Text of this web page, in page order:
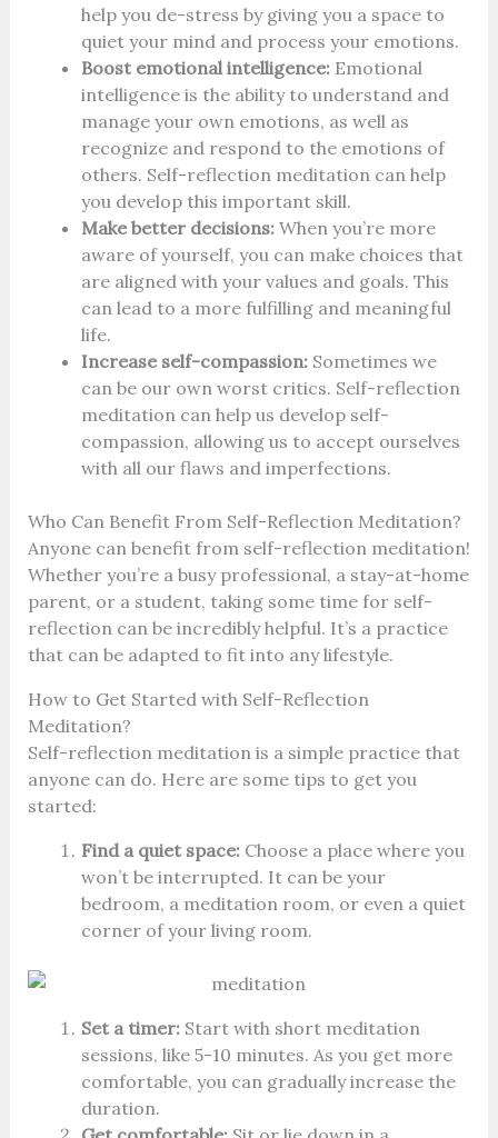
help you de-stress by giving you a space to
quiet your mind and process your emotions.
Boost emotional intelligence:Emotional
intelligence is the ability to understand and
manage your own emotions, as well as
recognize and respond to the emotions of
others. Self-reflection meditation can help
you develop this important skill.
Make better decisions:When you’re more
aware of yourself, you can make choices that
are aligned with your values and goals. This
can lead to a more fulfilling and meaningful
life.
Increase self-compassion:Sometimes we
can be our own worst critics. Self-reflection
meditation can help us develop self-
compassion, allowing us to accept ourselves
with all our flaws and imperfections.
Who Can Benefit From Self-Reflection Meditation?
Anyone can benefit from self-reflection meditation!
Whether you’re a busy professional, a stay-at-home
parent, or a student, taking some time for self-
reflection can be incredibly helpful. It’s a practice
that can be adapted to fit into any lifestyle.
How to Get Started with Self-Reflection
Meditation?
Self-reflection meditation is a simple practice that
anyone can do. Here are some tips to get you
started:
Find a quiet space:Choose a place where you
won’t be interrupted. It can be your
bedroom, a meditation room, or even a quiet
corner of your living room.
Set a timer:Start with short meditation
sessions, like 5-10 minutes. As you get more
comfortable, you can gradually increase the
duration.